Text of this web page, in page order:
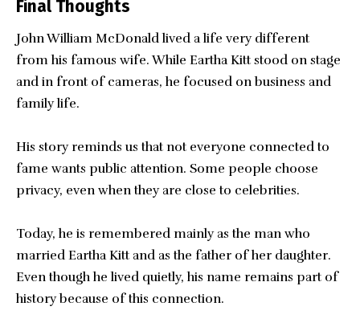
Final Thoughts
John William McDonaldlived a life very different
from his famous wife. While Eartha Kitt stood on stage
and in front of cameras, he focused on business and
family life.
His story reminds us that not everyone connected to
fame wants public attention. Some people choose
privacy, even when they are close to celebrities.
Today, he is remembered mainly as the man who
married Eartha Kitt and as the father of her daughter.
Even though he lived quietly, his name remains part of
history because of this connection.